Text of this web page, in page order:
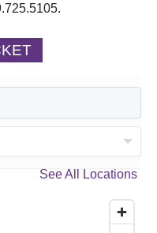
See All Locations